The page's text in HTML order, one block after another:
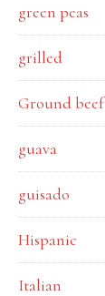
green peas
grilled
Ground beef
guava
guisado
Hispanic
Italian